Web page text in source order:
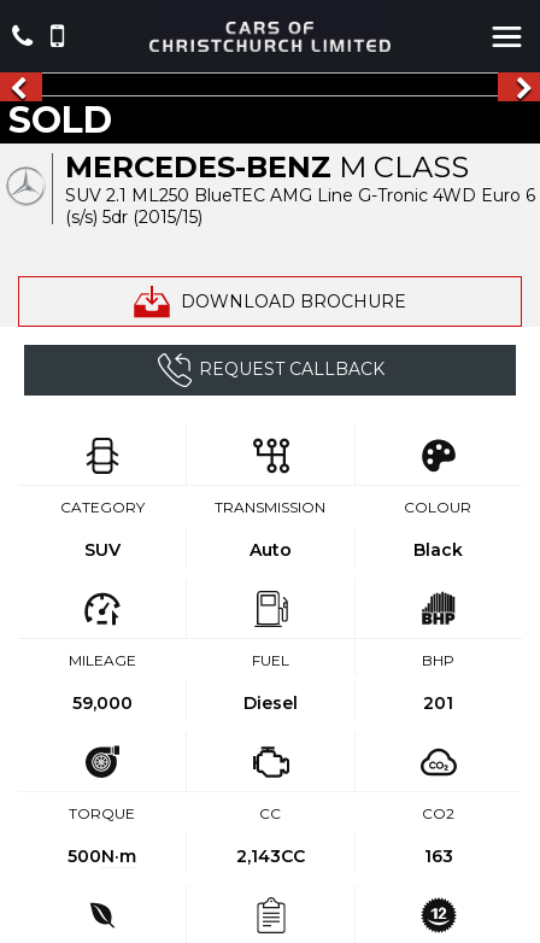
MERCEDES-BENZ M CLASS
SUV 2.1 ML250 BlueTEC AMG Line G-Tronic 4WD Euro 6
(s/s) 5dr (2015/15)
DOWNLOAD BROCHURE
SOLD
REQUEST CALLBACK
CATEGORY
SUV
TRANSMISSION
Auto
COLOUR
Black
MILEAGE
59,000
FUEL
Diesel
BHP
201
TORQUE
500N·m
CC
2,143CC
CO2
163